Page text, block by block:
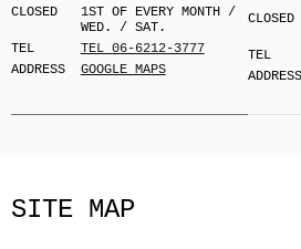
CLOSED
1ST OF EVERY MONTH /
WED. / SAT.
TEL
TEL 06-6212-3777
ADDRESS
GOOGLE MAPS
CLOSED
TEL
ADDRESS
SITE MAP